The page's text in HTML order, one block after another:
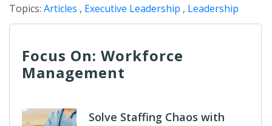
Topics: Articles , Executive Leadership , Leadership
Focus On: Workforce
Management
Solve Staffing Chaos with